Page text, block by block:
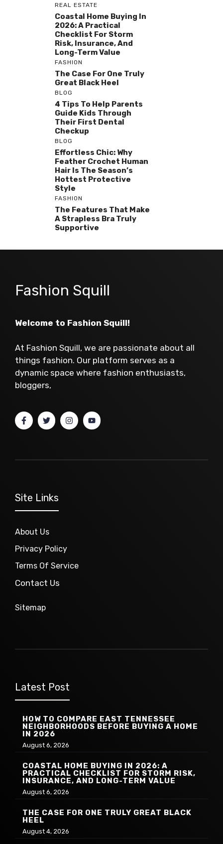
REAL ESTATE
Coastal Home Buying In
2026: A Practical
Checklist For Storm
Risk, Insurance, And
Long-Term Value
FASHION
The Case For One Truly
Great Black Heel
BLOG
4 Tips To Help Parents
Guide Kids Through
Their First Dental
Checkup
BLOG
Effortless Chic: Why
Feather Crochet Human
Hair Is The Season’s
Hottest Protective
Style
FASHION
The Features That Make
A Strapless Bra Truly
Supportive
Fashion Squill
Welcome to Fashion Squill!
At Fashion Squill, we are passionate about all
things fashion. Our platform serves as a
dynamic space where fashion enthusiasts,
bloggers,
Site Links
About Us
Privacy Policy
Terms Of Service
Contact Us
Sitemap
Latest Post
HOW TO COMPARE EAST TENNESSEE
NEIGHBORHOODS BEFORE BUYING A HOME
IN 2026
August 6, 2026
COASTAL HOME BUYING IN 2026: A
PRACTICAL CHECKLIST FOR STORM RISK,
INSURANCE, AND LONG-TERM VALUE
August 6, 2026
THE CASE FOR ONE TRULY GREAT BLACK
HEEL
August 4, 2026